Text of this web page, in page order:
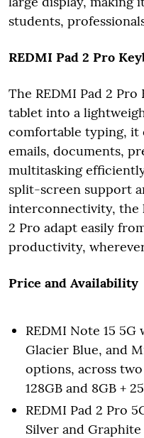
students,
REDMI Pad 2 Pro
The REDMI Pad 2
tablet into a
comfortable typing, it
emails, documents,
multitasking
split-screen support
interconnectivity, the
2 Pro adapt easily
productivity,
Price and Availability
REDMI Note 15 5G
Glacier Blue, and
options, across
128GB and 8GB +
REDMI Pad 2 Pro
Silver and